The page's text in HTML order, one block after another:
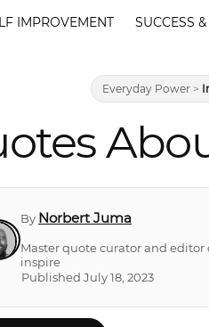
IMPROVEMENT SUCCESS
Everyday Power >
By Norbert Juma
Master quote curator and editor
inspire
Published July 18, 2023